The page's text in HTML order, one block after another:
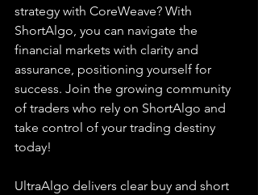
strategy with CoreWeave? With
ShortAlgo, you can navigate the
financial markets with clarity and
assurance, positioning yourself for
success. Join the growing community
of traders who rely on ShortAlgo and
take control of your trading destiny
today!
UltraAlgo delivers clear buy and short